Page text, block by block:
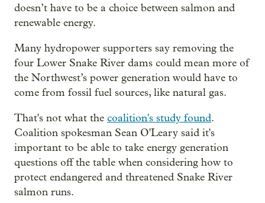
doesn’t have to be a choice between salmon and
renewable energy.
Many hydropower supporters say removing the
four Lower Snake River dams could mean more of
the Northwest’s power generation would have to
come from fossil fuel sources, like natural gas.
That's not what the coalition's study found.
Coalition spokesman Sean O'Leary said it's
important to be able to take energy generation
questions off the table when considering how to
protect endangered and threatened Snake River
salmon runs.